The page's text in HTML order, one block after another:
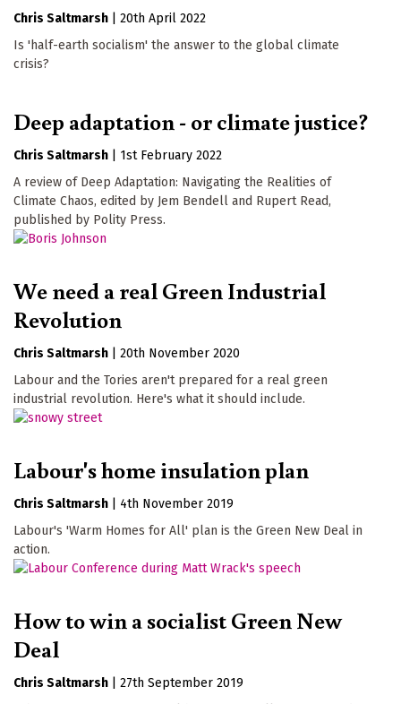
Chris Saltmarsh
20th April 2022
Is 'half-earth socialism' the answer to the global climate
crisis?
Deep adaptation - or climate justice?
Chris Saltmarsh
1st February 2022
A review of Deep Adaptation: Navigating the Realities of
Climate Chaos, edited by Jem Bendell and Rupert Read,
published by Polity Press.
We need a real Green Industrial
Revolution
Chris Saltmarsh
20th November 2020
Labour and the Tories aren't prepared for a real green
industrial revolution. Here's what it should include.
Labour's home insulation plan
Chris Saltmarsh
4th November 2019
Labour's 'Warm Homes for All' plan is the Green New Deal in
action.
How to win a socialist Green New
Deal
Chris Saltmarsh
27th September 2019